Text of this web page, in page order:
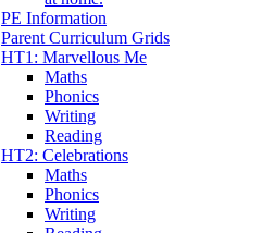
PE Information
Parent Curriculum Grids
HT1: Marvellous Me
Maths
Phonics
Writing
Reading
HT2: Celebrations
Maths
Phonics
Writing